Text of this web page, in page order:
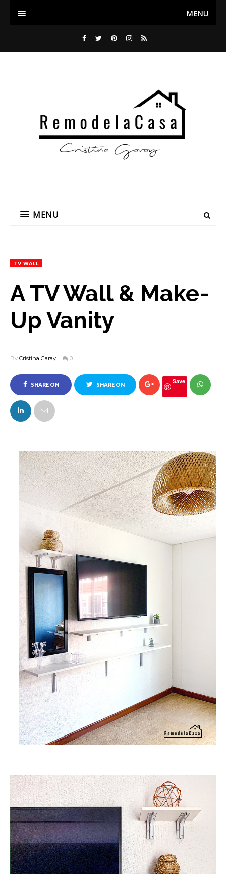
MENU
MENU
TV WALL
A TV Wall & Make-
Up Vanity
By Cristina Garay 0
SHARE ON
FACEBOOK
SHARE ON Save